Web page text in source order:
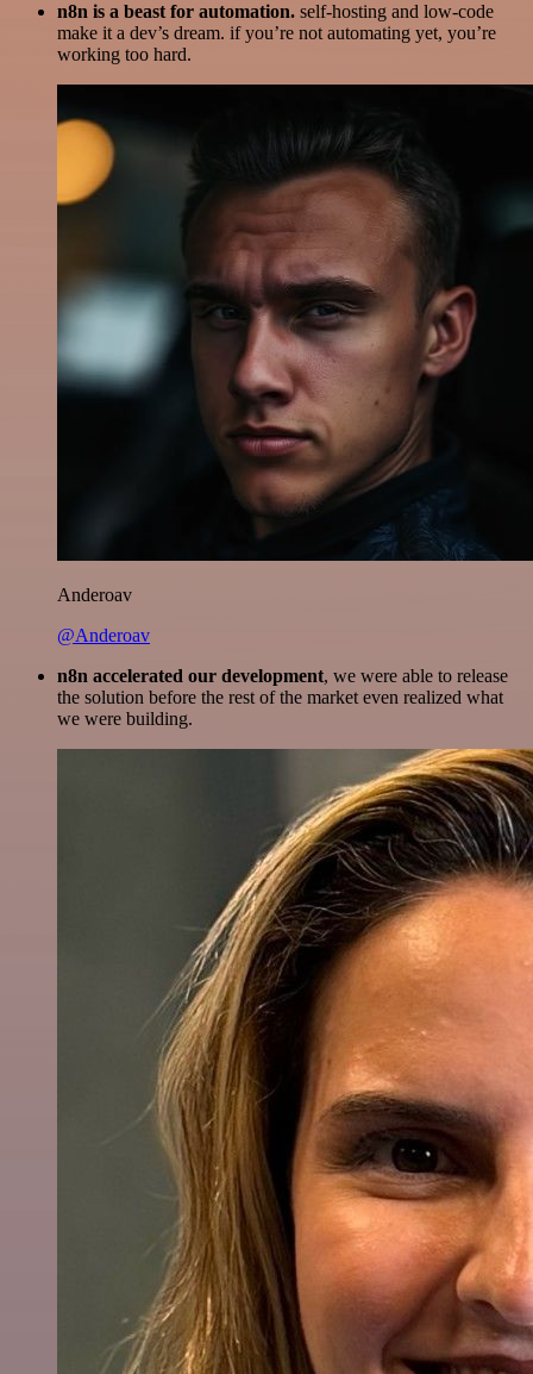
n8n is a beast for automation. self-hosting and low-code
make it a dev’s dream. if you’re not automating yet, you’re
working too hard.
Anderoav
@Anderoav
n8n accelerated our development, we were able to release
the solution before the rest of the market even realized what
we were building.